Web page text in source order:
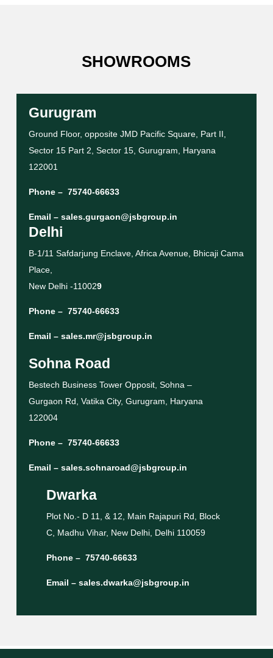
SHOWROOMS
Gurugram
Ground Floor, opposite JMD Pacific Square, Part II,
Sector 15 Part 2, Sector 15, Gurugram, Haryana
122001
Phone – 75740-66633
Email – sales.gurgaon@jsbgroup.in
Delhi
B-1/11 Safdarjung Enclave, Africa Avenue, Bhicaji Cama
Place,
New Delhi -110029
Phone – 75740-66633
Email – sales.mr@jsbgroup.in
Sohna Road
Bestech Business Tower Opposit, Sohna –
Gurgaon Rd, Vatika City, Gurugram, Haryana
122004
Phone – 75740-66633
Email – sales.sohnaroad@jsbgroup.in
Dwarka
Plot No.- D 11, & 12, Main Rajapuri Rd, Block
C, Madhu Vihar, New Delhi, Delhi 110059
Phone – 75740-66633
Email – sales.dwarka@jsbgroup.in